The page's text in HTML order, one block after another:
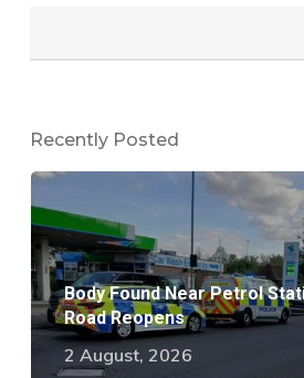
Recently Posted
Body Found Near Petrol
Road Reopens
2 August, 2026